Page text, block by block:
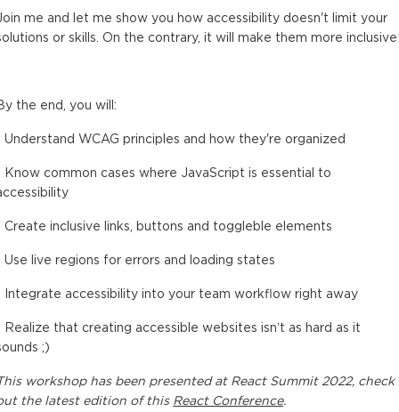
me and let me show you how accessibility doesn't limit your
or skills. On the contrary, it will make them more
the end, you will:
Understand WCAG principles and how they're organized
Know common cases where JavaScript is essential to
Create inclusive links, buttons and toggleble elements
Use live regions for errors and loading states
Integrate accessibility into your team workflow right away
Realize that creating accessible websites isn’t as hard as it
;)
workshophas been presented at React Summit 2022, check
the latest edition of this React Conference.